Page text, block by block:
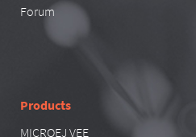
Forum
Products
MICROEJ VEE